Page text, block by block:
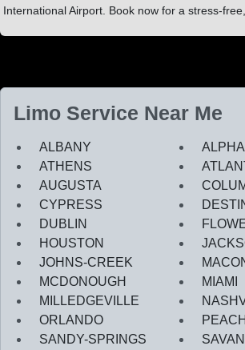
International Airport. Book now for a stress-
Limo Service Near Me
ALBANY
ATHENS
AUGUSTA
CYPRESS
DUBLIN
HOUSTON
JOHNS-CREEK
MCDONOUGH
MIAMI
MILLEDGEVILLE
ORLANDO
SANDY-SPRINGS